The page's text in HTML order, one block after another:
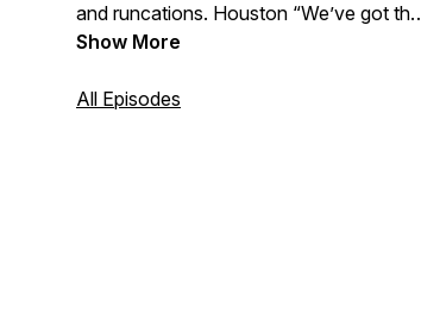
and runcations. Houston “We’ve got the
runs!”
Show More
All Episodes